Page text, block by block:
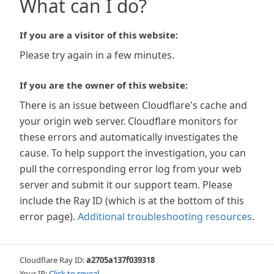
What can I do?
If you are a visitor of this website:
Please try again in a few minutes.
If you are the owner of this website:
There is an issue between Cloudflare's cache and
your origin web server. Cloudflare monitors for
these errors and automatically investigates the
cause. To help support the investigation, you can
pull the corresponding error log from your web
server and submit it our support team. Please
include the Ray ID (which is at the bottom of this
error page). Additional troubleshooting resources.
Cloudflare Ray ID:a2705a137f039318